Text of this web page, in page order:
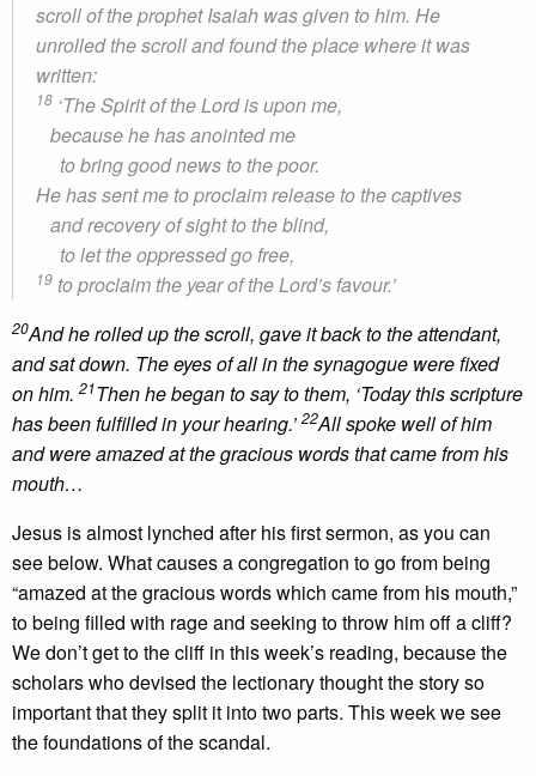
scroll of the prophet Isaiah was given to him. He
unrolled the scroll and found the place where it was
written:
18 ‘The Spirit of the Lord is upon me,
because he has anointed me
to bring good news to the poor.
He has sent me to proclaim release to the captives
and recovery of sight to the blind,
to let the oppressed go free,
19 to proclaim the year of the Lord’s favour.’
20And he rolled up the scroll, gave it back to the attendant,
and sat down. The eyes of all in the synagogue were fixed
on him. 21Then he began to say to them, ‘Today this scripture
has been fulfilled in your hearing.’ 22All spoke well of him
and were amazed at the gracious words that came from his
mouth…
Jesus is almost lynched after his first sermon, as you can
see below. What causes a congregation to go from being
“amazed at the gracious words which came from his mouth,”
to being filled with rage and seeking to throw him off a cliff?
We don’t get to the cliff in this week’s reading, because the
scholars who devised the lectionary thought the story so
important that they split it into two parts. This week we see
the foundations of the scandal.